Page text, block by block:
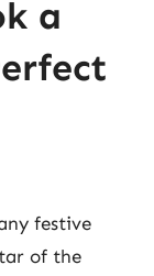
a
festive
of the